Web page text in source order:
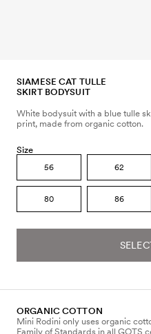
SIAMESE CAT TULLE
SKIRT BODYSUIT
White bodysuit with a blue tulle
print, made from organic cotton.
Size
56 62
80 86
ORGANIC COTTON
Mini Rodini only uses organic
Family of Standards in all GOTS